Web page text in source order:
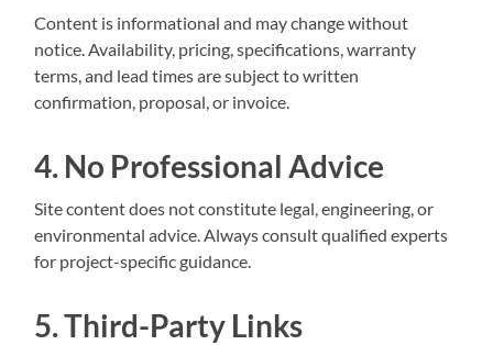
Content is informational and may change without
notice. Availability, pricing, specifications, warranty
terms, and lead times are subject to written
confirmation, proposal, or invoice.
4. No Professional Advice
Site content does not constitute legal, engineering, or
environmental advice. Always consult qualified experts
for project-specific guidance.
5. Third-Party Links